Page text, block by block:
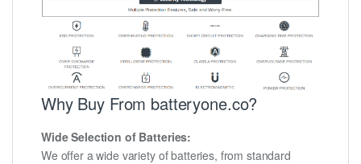
Why Buy From batteryone.co?
Wide Selection of Batteries:
We offer a wide variety of batteries, from standard